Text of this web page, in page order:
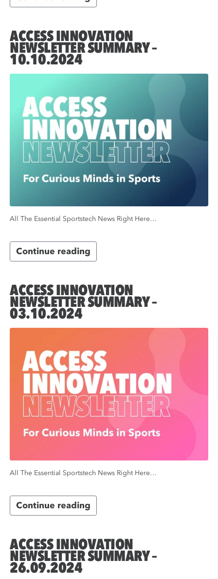
ACCESS INNOVATION
NEWSLETTER SUMMARY –
10.10.2024
All The Essential Sportstech News Right Here…
Continue reading
ACCESS INNOVATION
NEWSLETTER SUMMARY –
03.10.2024
All The Essential Sportstech News Right Here…
Continue reading
ACCESS INNOVATION
NEWSLETTER SUMMARY –
26.09.2024